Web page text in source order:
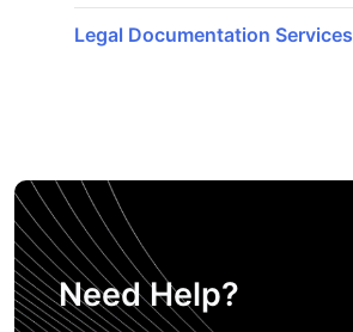
Legal Documentation Services
Need Help?